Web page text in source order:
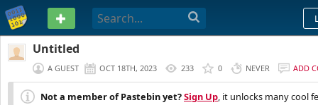
PASTEBIN
Untitled
A GUEST OCT 18TH, 2023 233 0 NEVER ADD
Not a member of Pastebin yet?Sign Up, it unlocks many cool